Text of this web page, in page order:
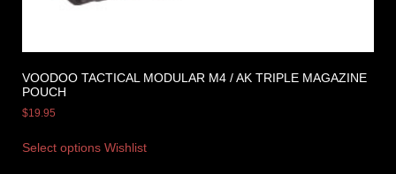
VOODOO TACTICAL MODULAR M4 / AK TRIPLE MAGAZINE
POUCH
$19.95
Select options Wishlist